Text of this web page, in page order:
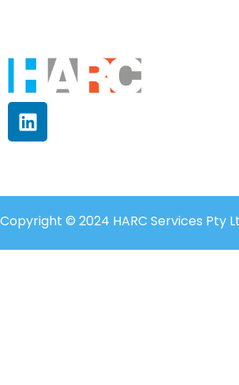
Copyright © 2024 HARC Services Pty